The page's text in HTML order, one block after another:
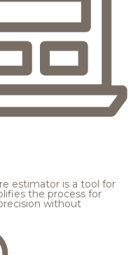
estimator is a tool for
the process for
without